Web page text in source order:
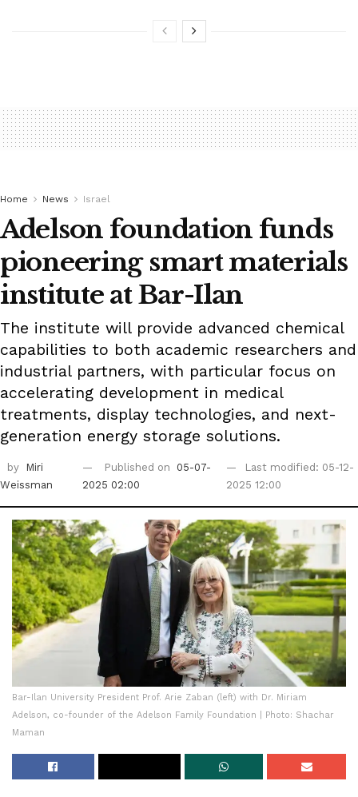
Home News Israel
Adelson foundation funds
pioneering smart materials
institute at Bar-Ilan
The institute will provide advanced chemical
capabilities to both academic researchers and
industrial partners, with particular focus on
accelerating development in medical
treatments, display technologies, and next-
generation energy storage solutions.
by
Miri
Weissman
Published on
05-07-
2025 02:00
Last modified: 05-12-
2025 12:00
Bar-Ilan University President Prof. Arie Zaban (left) with Dr. Miriam
Adelson, co-founder of the Adelson Family Foundation | Photo: Shachar
Maman